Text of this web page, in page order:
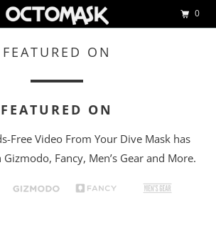
FEATURED ON
FEATURED ON
Free Video From Your Dive Mask has
Fancy, Men’s Gear and More.
0